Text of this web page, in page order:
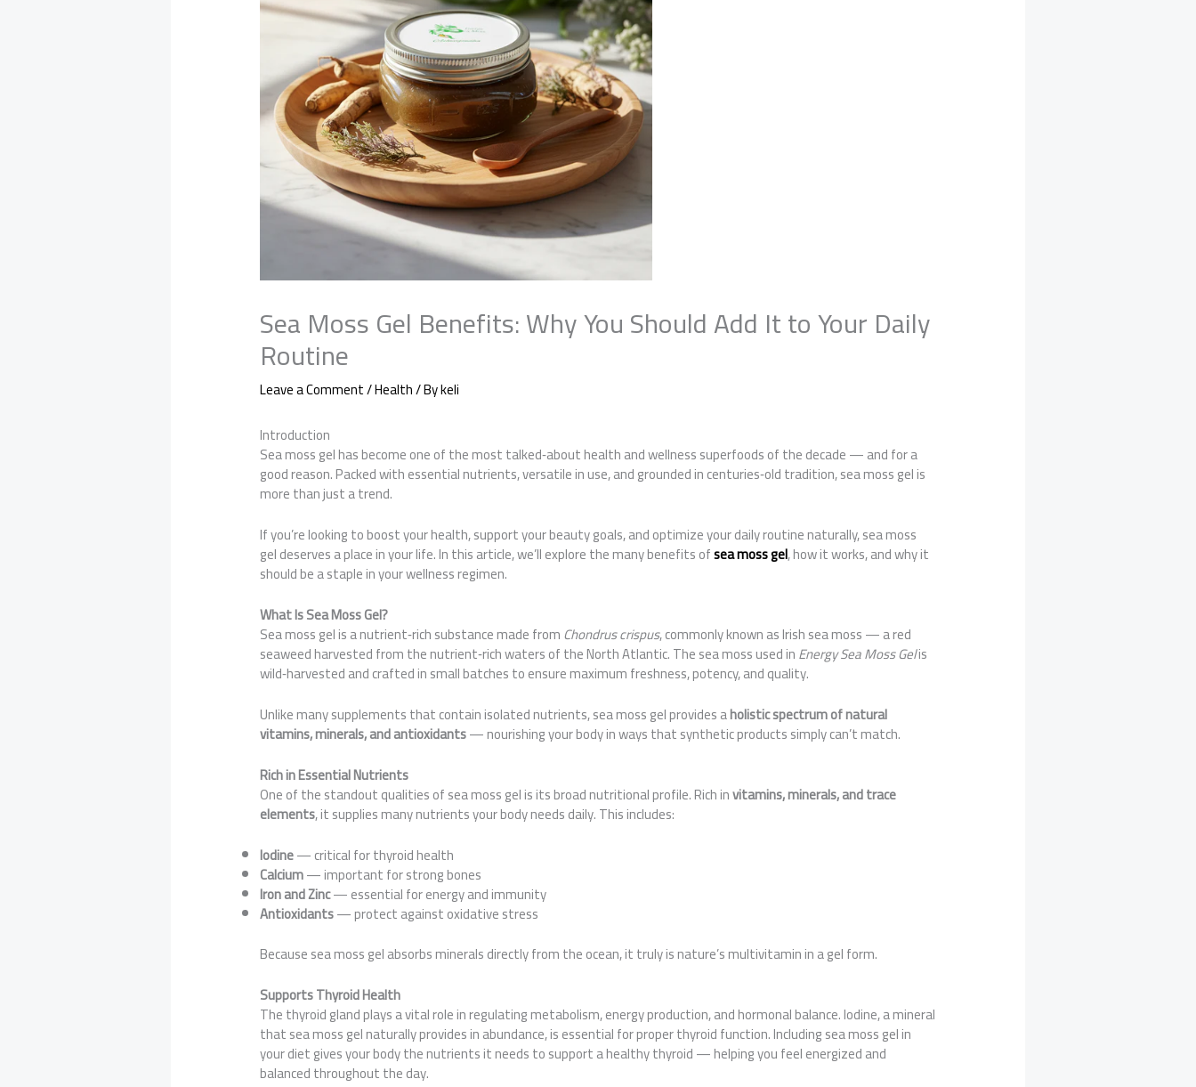
Sea Moss Gel Benefits: Why You Should Add It to Your Daily
Routine
Leave a Comment/Health/ Bykeli
Introduction
Sea moss gel has become one of the most talked‑about health and wellness superfoods of the decade — and for a
good reason. Packed with essential nutrients, versatile in use, and grounded in centuries‑old tradition, sea moss gel is
more than just a trend.
If you’re looking to boost your health, support your beauty goals, and optimize your daily routine naturally, sea moss
gel deserves a place in your life. In this article, we’ll explore the many benefits ofsea moss gel, how it works, and why it
should be a staple in your wellness regimen.
What Is Sea Moss Gel?
Sea moss gel is a nutrient‑rich substance made fromChondrus crispus, commonly known as Irish sea moss — a red
seaweed harvested from the nutrient‑rich waters of the North Atlantic. The sea moss used inEnergy Sea Moss Gelis
wild‑harvested and crafted in small batches to ensure maximum freshness, potency, and quality.
Unlike many supplements that contain isolated nutrients, sea moss gel provides aholistic spectrum of natural
vitamins, minerals, and antioxidants— nourishing your body in ways that synthetic products simply can’t match.
Rich in Essential Nutrients
One of the standout qualities of sea moss gel is its broad nutritional profile. Rich invitamins, minerals, and trace
elements, it supplies many nutrients your body needs daily. This includes:
Iodine— critical for thyroid health
Calcium— important for strong bones
Iron and Zinc— essential for energy and immunity
Antioxidants— protect against oxidative stress
Because sea moss gel absorbs minerals directly from the ocean, it truly is nature’s multivitamin in a gel form.
Supports Thyroid Health
The thyroid gland plays a vital role in regulating metabolism, energy production, and hormonal balance. Iodine, a mineral
that sea moss gel naturally provides in abundance, is essential for proper thyroid function. Including sea moss gel in
your diet gives your body the nutrients it needs to support a healthy thyroid — helping you feel energized and
balanced throughout the day.